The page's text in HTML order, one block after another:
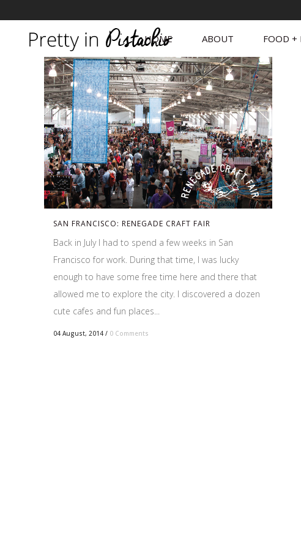
HOME ABOUT FOOD +
SAN FRANCISCO: RENEGADE CRAFT FAIR
Back in July I had to spend a few weeks in San
Francisco for work. During that time, I was lucky
enough to have some free time here and there that
allowed me to explore the city. I discovered a dozen
cute cafes and fun places...
04 August, 2014 / 0 Comments